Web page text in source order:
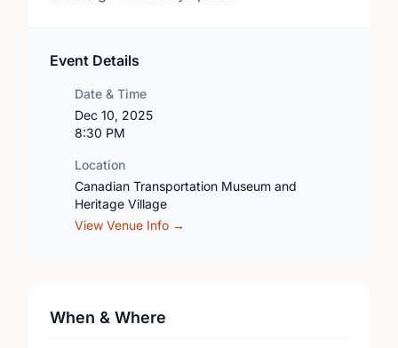
Event Details
Date & Time
Dec 10, 2025
8:30 PM
Location
Canadian Transportation Museum and
Heritage Village
View Venue Info →
When & Where